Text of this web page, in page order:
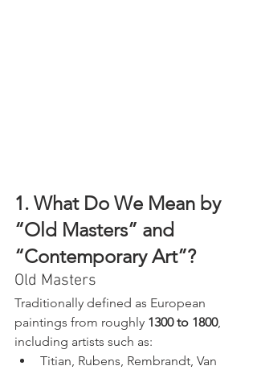
1. What Do We Mean by
“Old Masters” and
“Contemporary Art”?
Old Masters
Traditionally defined as European
paintings from roughly 1300 to 1800,
including artists such as:
Titian, Rubens, Rembrandt, Van